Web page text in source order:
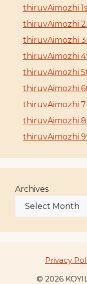
thiruvAimozhi
thiruvAimozhi
thiruvAimozhi
thiruvAimozhi
thiruvAimozhi
thiruvAimozhi
thiruvAimozhi
thiruvAimozhi
thiruvAimozhi
Archives
Privacy
© 2026